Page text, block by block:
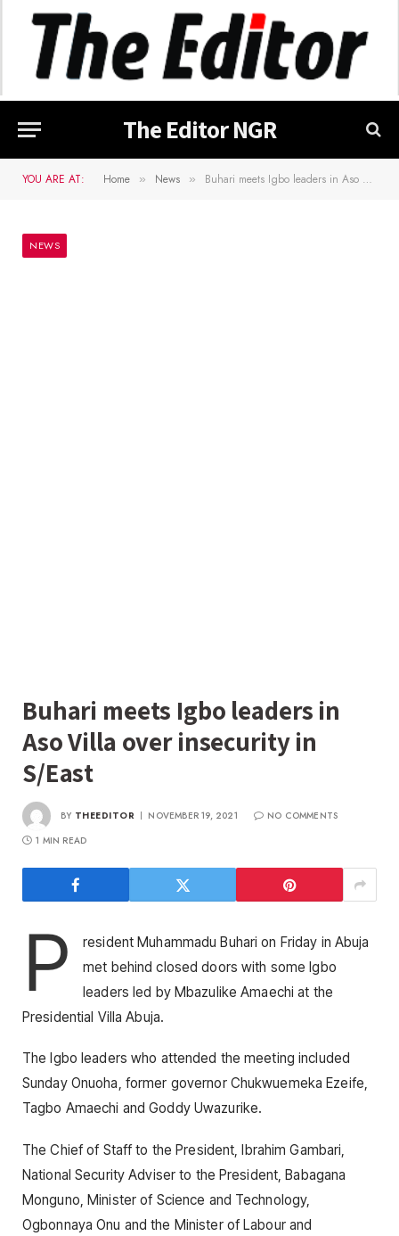
The Editor NGR
YOU ARE AT: Home » News » Buhari meets Igbo leaders in Aso Villa over insecurity in S/East
NEWS
Buhari meets Igbo leaders in
Aso Villa over insecurity in
S/East
BY THEEDITOR NOVEMBER 19, 2021
NO COMMENTS
1 MIN READ
P
resident Muhammadu Buhari on Friday in Abuja
met behind closed doors with some Igbo
leaders led by Mbazulike Amaechi at the
Presidential Villa Abuja.
The Igbo leaders who attended the meeting included
Sunday Onuoha, former governor Chukwuemeka Ezeife,
Tagbo Amaechi and Goddy Uwazurike.
The Chief of Staff to the President, Ibrahim Gambari,
National Security Adviser to the President, Babagana
Monguno, Minister of Science and Technology,
Ogbonnaya Onu and the Minister of Labour and